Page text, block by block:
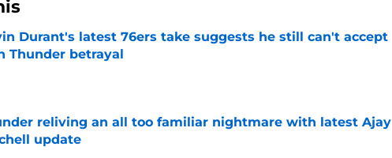
Durant's latest 76ers take suggests he still can't accept
Thunder betrayal
reliving an all too familiar nightmare with latest Ajay
update